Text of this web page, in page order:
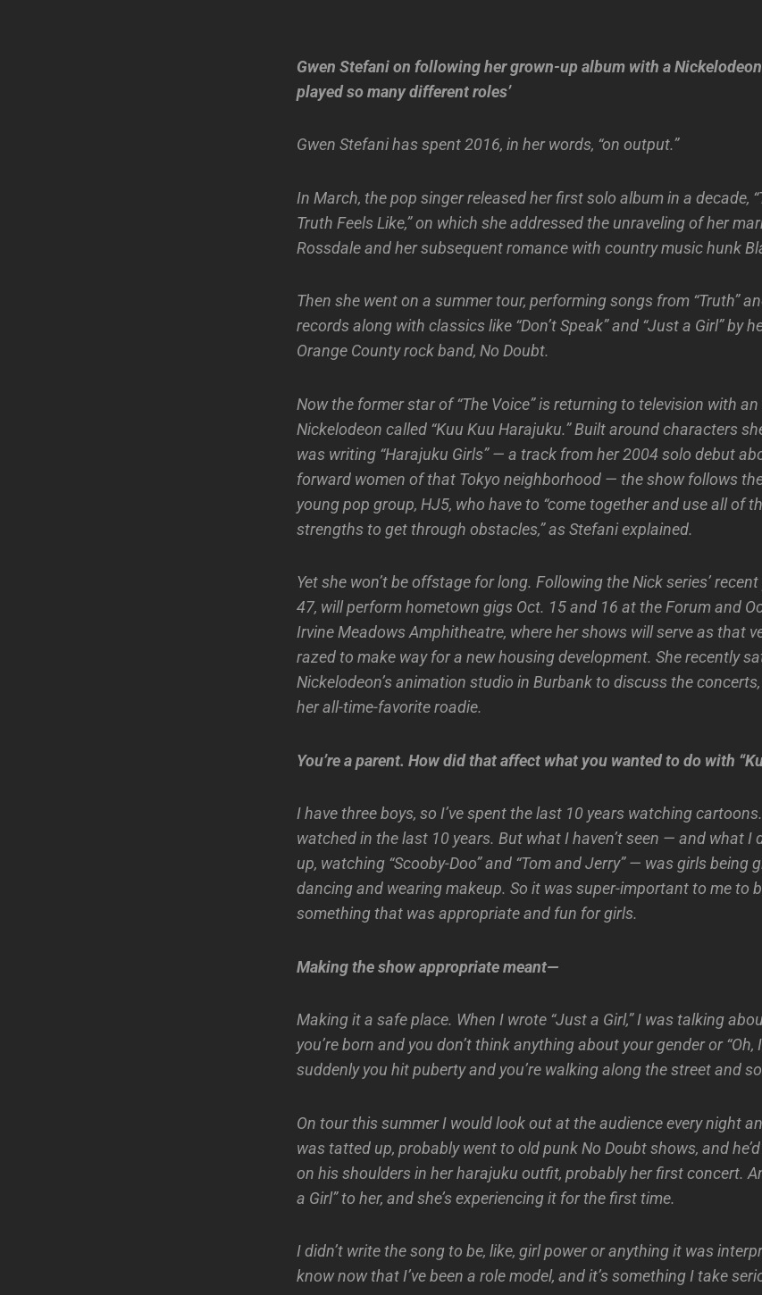
Gwen Stefani on following her grown-up album with a Nickelodeon
played so many different roles’
Gwen Stefani has spent 2016, in her words, “on output.”
In March, the pop singer released her first solo album in a decade,
Truth Feels Like,” on which she addressed the unraveling of her
Rossdale and her subsequent romance with country music hunk
Then she went on a summer tour, performing songs from “Truth”
records along with classics like “Don’t Speak” and “Just a Girl” by
Orange County rock band, No Doubt.
Now the former star of “The Voice” is returning to television with
Nickelodeon called “Kuu Kuu Harajuku.” Built around characters
was writing “Harajuku Girls” — a track from her 2004 solo debut
forward women of that Tokyo neighborhood — the show follows
young pop group, HJ5, who have to “come together and use all of
strengths to get through obstacles,” as Stefani explained.
Yet she won’t be offstage for long. Following the Nick series’
47, will perform hometown gigs Oct. 15 and 16 at the Forum and
Irvine Meadows Amphitheatre, where her shows will serve as that
razed to make way for a new housing development. She recently
Nickelodeon’s animation studio in Burbank to discuss the
her all-time-favorite roadie.
You’re a parent. How did that affect what you wanted to do with
I have three boys, so I’ve spent the last 10 years watching
watched in the last 10 years. But what I haven’t seen — and what I
up, watching “Scooby-Doo” and “Tom and Jerry” — was girls being
dancing and wearing makeup. So it was super-important to me to
something that was appropriate and fun for girls.
Making the show appropriate meant—
Making it a safe place. When I wrote “Just a Girl,” I was talking
you’re born and you don’t think anything about your gender or “Oh,
suddenly you hit puberty and you’re walking along the street and
On tour this summer I would look out at the audience every night
was tatted up, probably went to old punk No Doubt shows, and
on his shoulders in her harajuku outfit, probably her first concert.
a Girl” to her, and she’s experiencing it for the first time.
I didn’t write the song to be, like, girl power or anything it was
know now that I’ve been a role model, and it’s something I take